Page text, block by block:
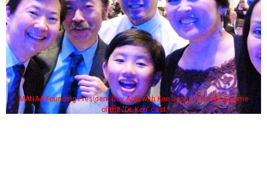
MANAA Founding President Guy Aoki with Ken Jeong, his wife & some
of the "Dr. Ken" cast